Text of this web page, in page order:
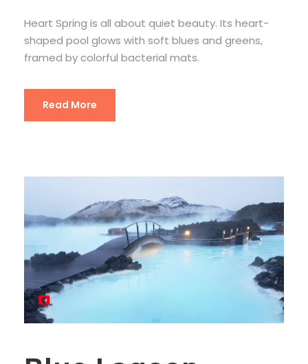
Heart Spring is all about quiet beauty. Its heart-
shaped pool glows with soft blues and greens,
framed by colorful bacterial mats.
Read More